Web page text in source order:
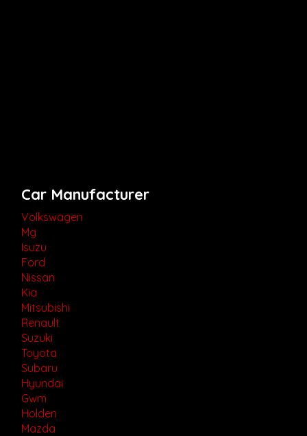
Car Manufacturer
Volkswagen
Mg
Isuzu
Ford
Nissan
Kia
Mitsubishi
Renault
Suzuki
Toyota
Subaru
Hyundai
Gwm
Holden
Mazda